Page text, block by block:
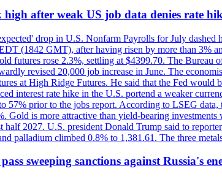
high after weak US job data denies rate
drop in U.S. Nonfarm Payrolls for July
(1842 GMT), after having risen by more than 3%
futures rose 2.3%, settling at $4399.70. The
revised 20,000 job increase in June. The
at High Ridge Futures. He said that the Fed would
interest rate hike in the U.S. portend a weaker
57% prior to the jobs report. According to LSEG
Gold is more attractive than yield-bearing
half 2027. U.S. president Donald Trump said to
palladium climbed 0.8% to 1,381.61. The three
sweeping sanctions against Russia's